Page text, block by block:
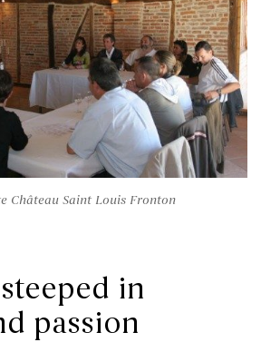
Château Saint Louis Fronton
in
passion